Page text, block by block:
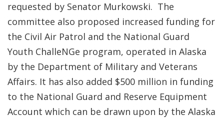
requested by Senator Murkowski. The
committee also proposed increased funding for
the Civil Air Patrol and the National Guard
Youth ChalleNGe program, operated in Alaska
by the Department of Military and Veterans
Affairs. It has also added $500 million in funding
to the National Guard and Reserve Equipment
Account which can be drawn upon by the Alaska